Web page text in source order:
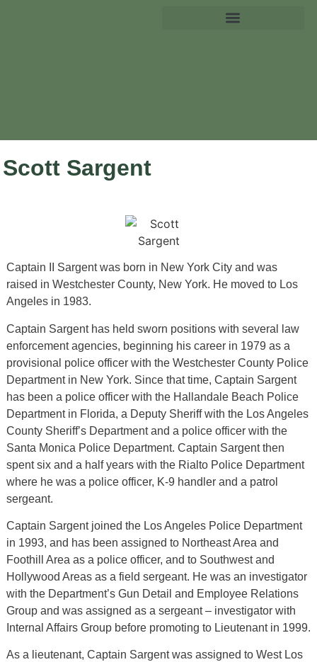
Scott Sargent
Captain II Sargent was born in New York City and was
raised in Westchester County, New York. He moved to Los
Angeles in 1983.
Captain Sargent has held sworn positions with several law
enforcement agencies, beginning his career in 1979 as a
provisional police officer with the Westchester County Police
Department in New York. Since that time, Captain Sargent
has been a police officer with the Hallandale Beach Police
Department in Florida, a Deputy Sheriff with the Los Angeles
County Sheriff’s Department and a police officer with the
Santa Monica Police Department. Captain Sargent then
spent six and a half years with the Rialto Police Department
where he was a police officer, K-9 handler and a patrol
sergeant.
Captain Sargent joined the Los Angeles Police Department
in 1993, and has been assigned to Northeast Area and
Foothill Area as a police officer, and to Southwest and
Hollywood Areas as a field sergeant. He was an investigator
with the Department’s Gun Detail and Employee Relations
Group and was assigned as a sergeant – investigator with
Internal Affairs Group before promoting to Lieutenant in 1999.
As a lieutenant, Captain Sargent was assigned to West Los